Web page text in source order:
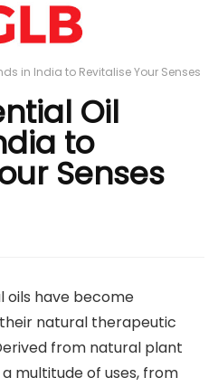
in India to Revitalise Your Senses
Oil
to
Senses
oils have become
natural therapeutic
from natural plant
multitude of uses, from